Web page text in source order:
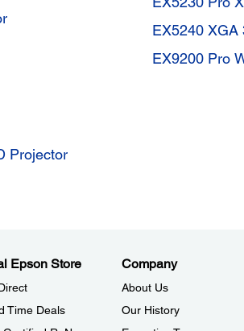
EX5240 XGA
EX9200 Pro
Projector
Epson Store
Time Deals
Company
About Us
Our History